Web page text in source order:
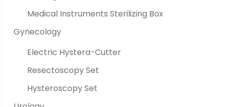
Medical Instruments Sterilizing Box
Gynecology
Electric Hystera-Cutter
Resectoscopy Set
Hysteroscopy Set